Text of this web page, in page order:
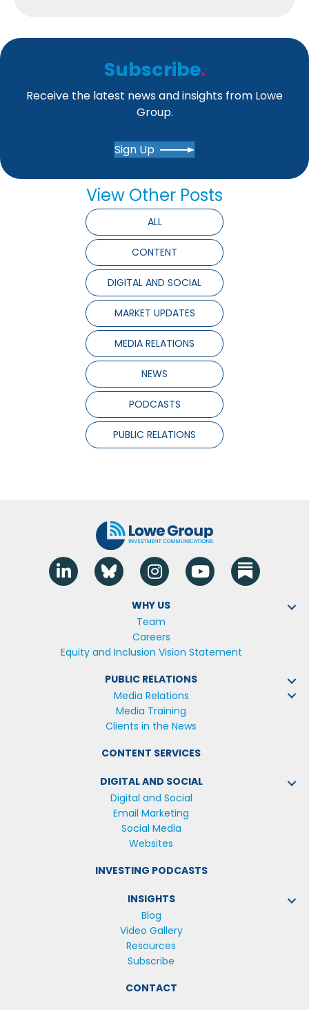
Subscribe.
Receive the latest news and insights from Lowe
Group.
Sign Up
View Other Posts
ALL
CONTENT
DIGITAL AND SOCIAL
MARKET UPDATES
MEDIA RELATIONS
NEWS
PODCASTS
PUBLIC RELATIONS
Linkedin Blue Sky InstagramYouTube
WHY US
Team
Careers
Equity and Inclusion Vision Statement
PUBLIC RELATIONS
Media Relations
Media Training
Clients in the News
CONTENT SERVICES
DIGITAL AND SOCIAL
Digital and Social
Email Marketing
Social Media
Websites
INVESTING PODCASTS
INSIGHTS
Blog
Video Gallery
Resources
Subscribe
CONTACT